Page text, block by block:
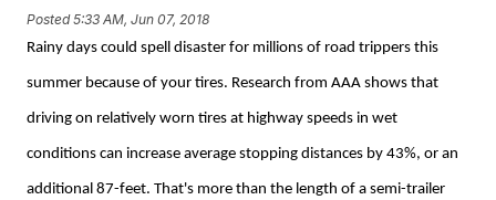
Posted5:33 AM, Jun 07, 2018
Rainy days could spell disaster for millions of road trippers this
summer because of your tires. Research from AAA shows that
driving on relatively worn tires at highway speeds in wet
conditions can increase average stopping distances by 43%, or an
additional 87-feet.That's more than the length of a semi-trailer